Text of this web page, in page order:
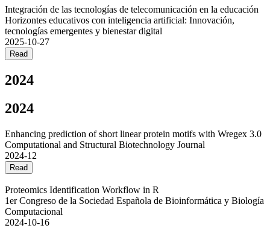
Integración de las tecnologías de telecomunicación en la educación
Horizontes educativos con inteligencia artificial: Innovación,
tecnologías emergentes y bienestar digital
2025-10-27
Read
2024
2024
Enhancing prediction of short linear protein motifs with Wregex 3.0
Computational and Structural Biotechnology Journal
2024-12
Read
Proteomics Identification Workflow in R
1er Congreso de la Sociedad Española de Bioinformática y Biología
Computacional
2024-10-16